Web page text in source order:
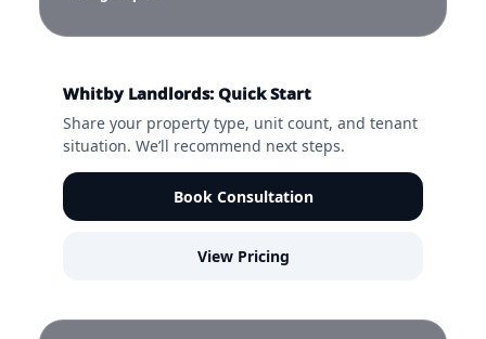
Whitby Landlords: Quick Start
Share your property type, unit count, and tenant
situation. We’ll recommend next steps.
Book Consultation
View Pricing